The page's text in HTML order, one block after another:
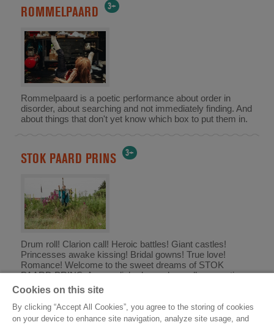
ROMMELPAARD 3+
Rommelpaard is a poetic performance about order in
disorder, about searching and not immediately finding. And
about things that don't yet know which box to put them in.
STOK PAARD PRINS 3+
Drum roll! Clarion call! Heroic battles! Giant castles!
Princesses awake kissing! Bridal gowns! True love!
Romance! Welcome to the sweet dreams of STOK
PAARD PRINS. An unpolished, unashamedly romantic
knight's epic for those aged 3 to 103.
Cookies on this site
By clicking “Accept All Cookies”, you agree to the storing of cookies
on your device to enhance site navigation, analyze site usage, and